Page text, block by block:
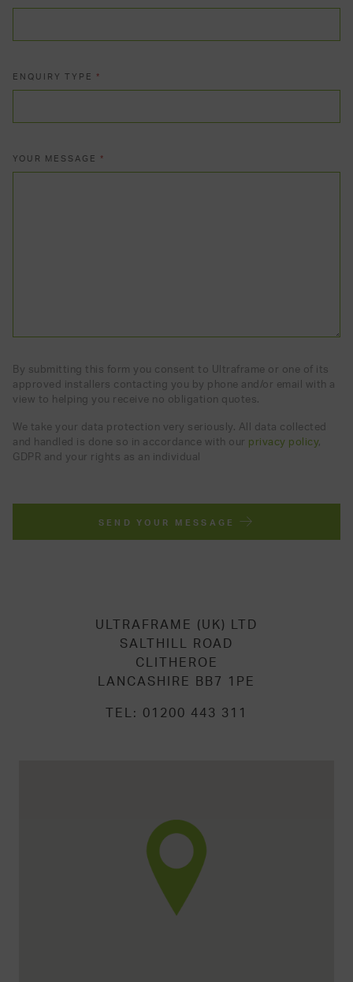
ENQUIRY TYPE *
YOUR MESSAGE *
By submitting this form you consent to Ultraframe or one of its
approved installers contacting you by phone and/or email with a
view to helping you receive no obligation quotes.
We take your data protection very seriously. All data collected
and handled is done so in accordance with our privacy policy,
GDPR and your rights as an individual
SEND YOUR MESSAGE
ULTRAFRAME (UK) LTD
SALTHILL ROAD
CLITHEROE
LANCASHIRE BB7 1PE
TEL: 01200 443 311